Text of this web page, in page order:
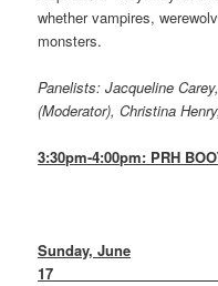
whether vampires,
monsters.
Panelists: Jacqueline
(Moderator), Christina
3:30pm-4:00pm: PRH
Sunday, June
17